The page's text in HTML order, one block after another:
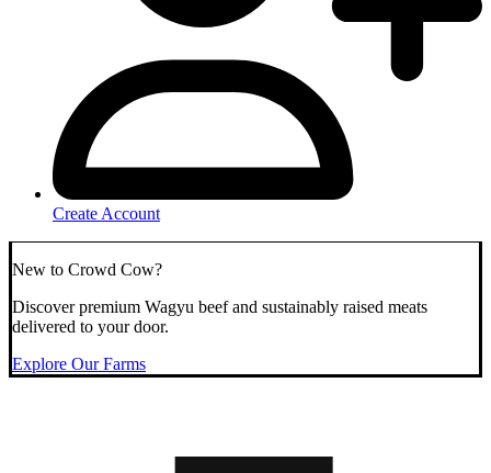
Create Account
New to Crowd Cow?
Discover premium Wagyu beef and sustainably raised meats
delivered to your door.
Explore Our Farms